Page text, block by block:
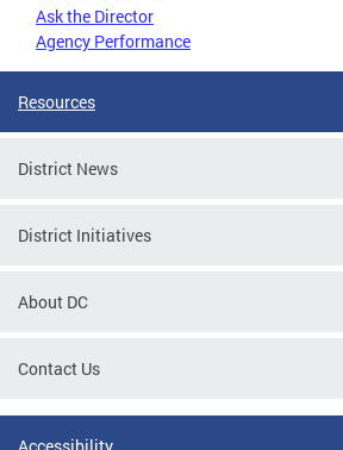
Ask the Director
Agency Performance
Resources
District News
District Initiatives
About DC
Contact Us